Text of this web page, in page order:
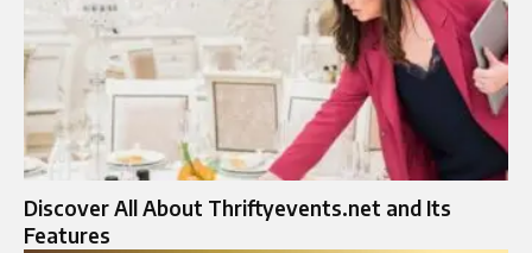
Discover All About Thriftyevents.net and Its
Features